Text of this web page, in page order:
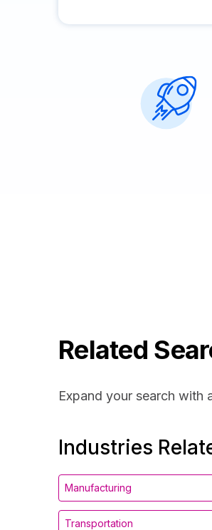
Related
Expand your search with
Industries
Manufacturing
Transportation